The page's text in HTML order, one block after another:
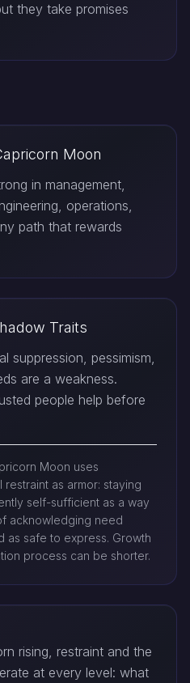
they take promises
Moon
in management,
operations,
path that rewards
Traits
suppression, pessimism,
are a weakness.
people help before
Moon uses
as armor: staying
self-sufficient as a way
acknowledging need
safe to express. Growth
process can be shorter.
rising, restraint and the
at every level: what